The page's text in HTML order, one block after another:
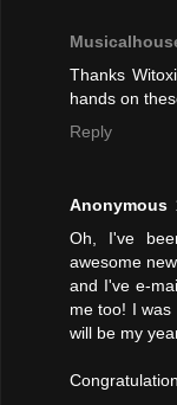
Thanks
hands on
Reply
Anonymous
Oh, I've
awesome
and I've e-
me too! I
will be my